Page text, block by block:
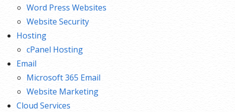
Word Press Websites
Website Security
Hosting
cPanel Hosting
Email
Microsoft 365 Email
Website Marketing
Cloud Services